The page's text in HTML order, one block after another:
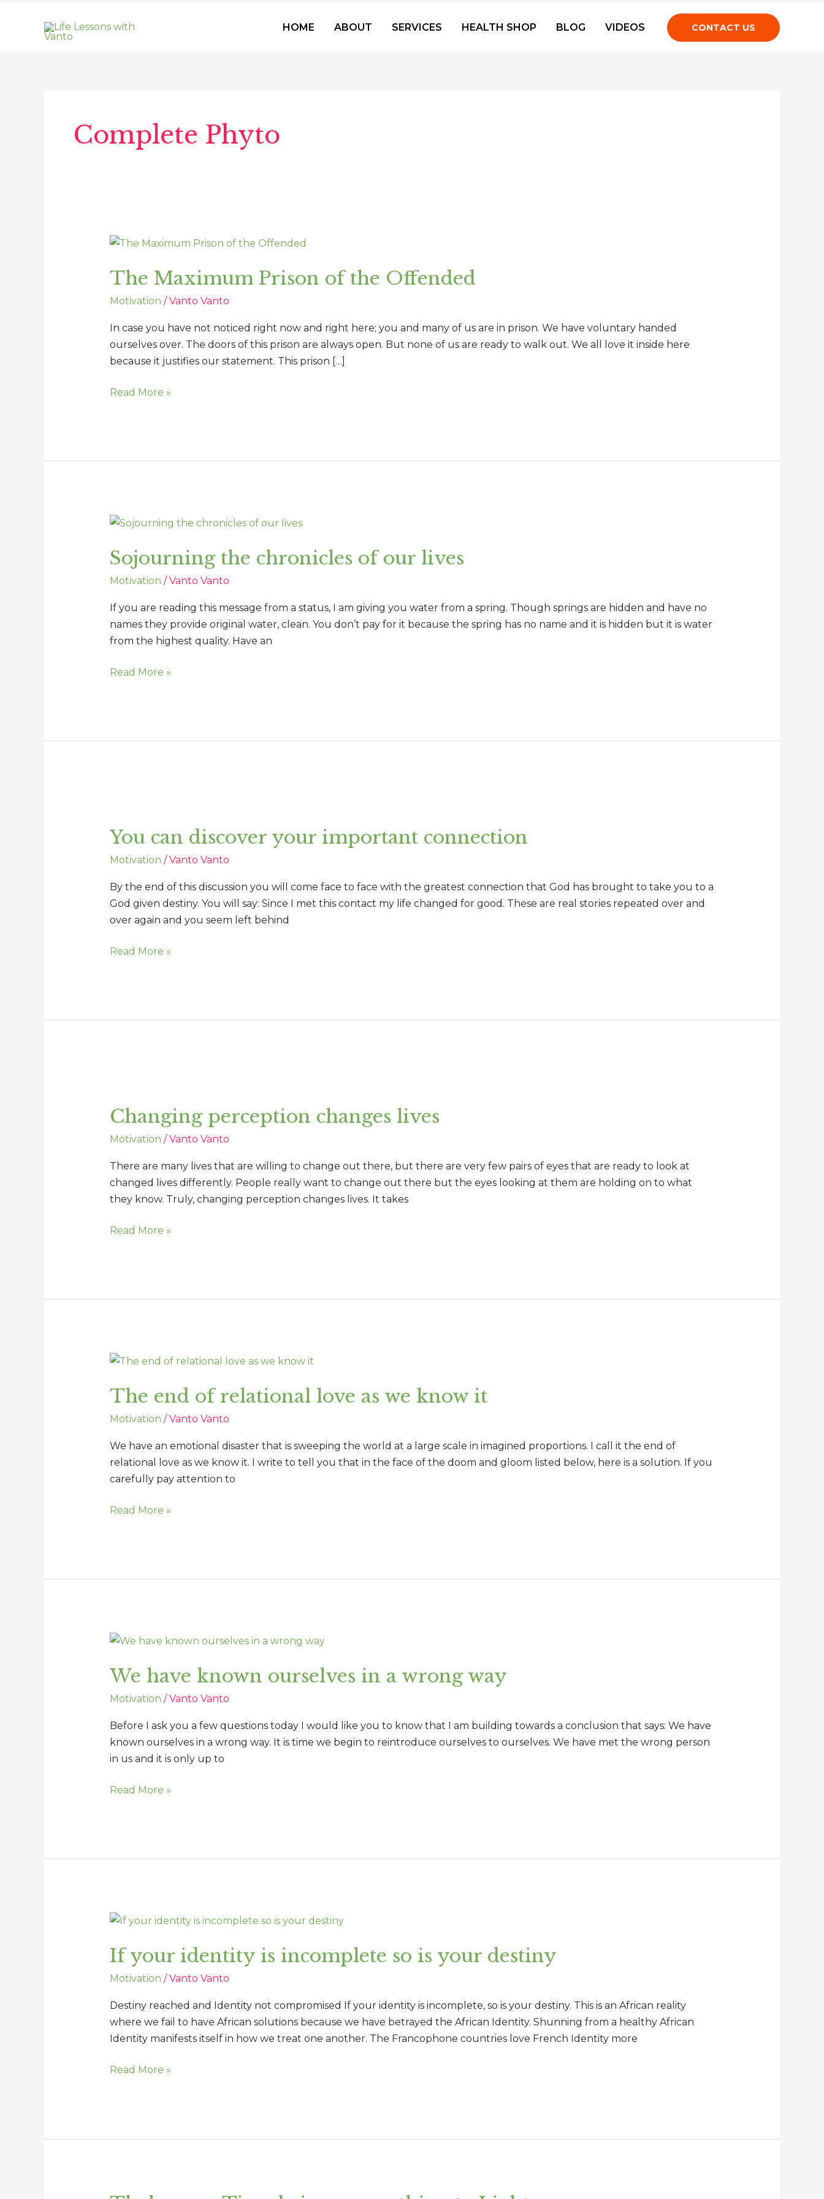
HOME ABOUT SERVICES HEALTH SHOP BLOG VIDEOS CONTACT US
Complete Phyto
The Maximum Prison of the Offended
Motivation /Vanto Vanto
In case you have not noticed right now and right here; you and many of us are in prison. We have voluntary handed
ourselves over. The doors of this prison are always open. But none of us are ready to walk out. We all love it inside here
because it justifies our statement. This prison […]
The
Prison
the
Offended
Read More »
Sojourning the chronicles of our lives
Motivation /Vanto Vanto
If you are reading this message from a status, I am giving you water from a spring. Though springs are hidden and have no
names they provide original water, clean. You don’t pay for it because the spring has no name and it is hidden but it is water
from the highest quality. Have an
Sojourning
chronicles
our
lives
Read More »
You can discover your important connection
Motivation /Vanto Vanto
By the end of this discussion you will come face to face with the greatest connection that God has brought to take you to a
God given destiny. You will say: Since I met this contact my life changed for good. These are real stories repeated over and
over again and you seem left behind
discover
connection
Read More »
Changing perception changes lives
Motivation /Vanto Vanto
There are many lives that are willing to change out there, but there are very few pairs of eyes that are ready to look at
changed lives differently. People really want to change out there but the eyes looking at them are holding on to what
they know. Truly, changing perception changes lives. It takes
changes
Read More »
The end of relational love as we know it
Motivation /Vanto Vanto
We have an emotional disaster that is sweeping the world at a large scale in imagined proportions. I call it the end of
relational love as we know it. I write to tell you that in the face of the doom and gloom listed below, here is a solution. If you
carefully pay attention to
The
of
love
as
we
know
Read More »
We have known ourselves in a wrong way
Motivation /Vanto Vanto
Before I ask you a few questions today I would like you to know that I am building towards a conclusion that says: We have
known ourselves in a wrong way. It is time we begin to reintroduce ourselves to ourselves. We have met the wrong person
in us and it is only up to
We
known
in
a
wrong
way
Read More »
If your identity is incomplete so is your destiny
Motivation /Vanto Vanto
Destiny reached and Identity not compromised If your identity is incomplete, so is your destiny. This is an African reality
where we fail to have African solutions because we have betrayed the African Identity. Shunning from a healthy African
Identity manifests itself in how we treat one another. The Francophone countries love French Identity more
If
identity
incomplete
so
is
your
Read More »